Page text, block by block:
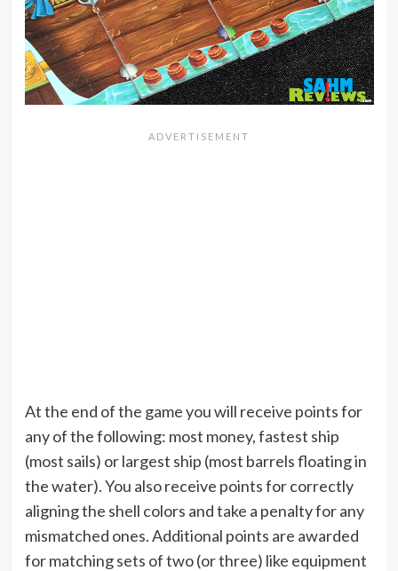
At the end of the game you will receive points for
any of the following: most money, fastest ship
(most sails) or largest ship (most barrels floating in
the water). You also receive points for correctly
aligning the shell colors and take a penalty for any
mismatched ones. Additional points are awarded
for matching sets of two (or three) like equipment